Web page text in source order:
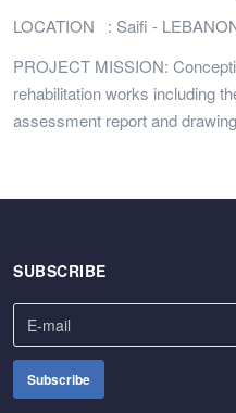
LOCATION : Saifi -
PROJECT MISSION:
rehabilitation works including
assessment report and
SUBSCRIBE